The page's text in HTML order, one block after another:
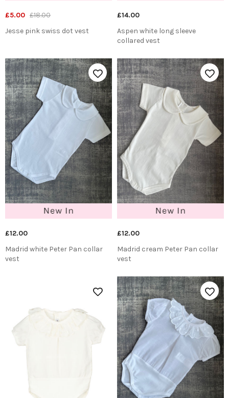
£5.00 £18.00
Jesse pink swiss dot vest
£14.00
Aspen white long sleeve
collared vest
£12.00
Madrid white Peter Pan collar
vest
£12.00
Madrid cream Peter Pan collar
vest